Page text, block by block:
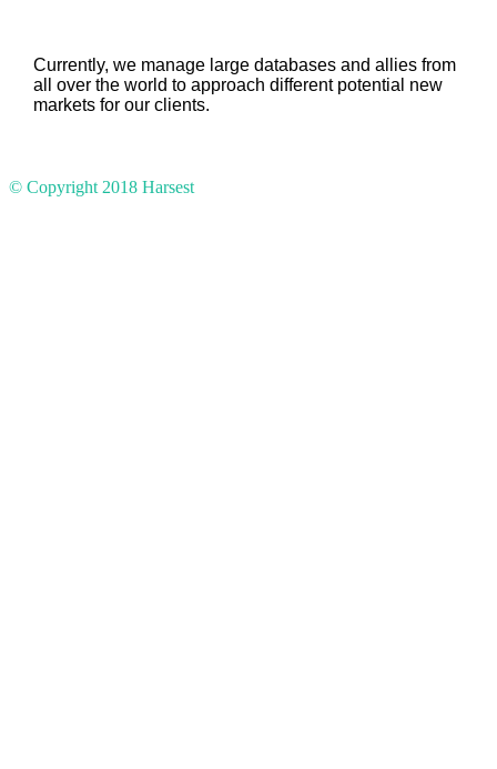
Currently, we manage large databases and allies from
all over the world to approach different potential new
markets for our clients.
© Copyright 2018 Harsest